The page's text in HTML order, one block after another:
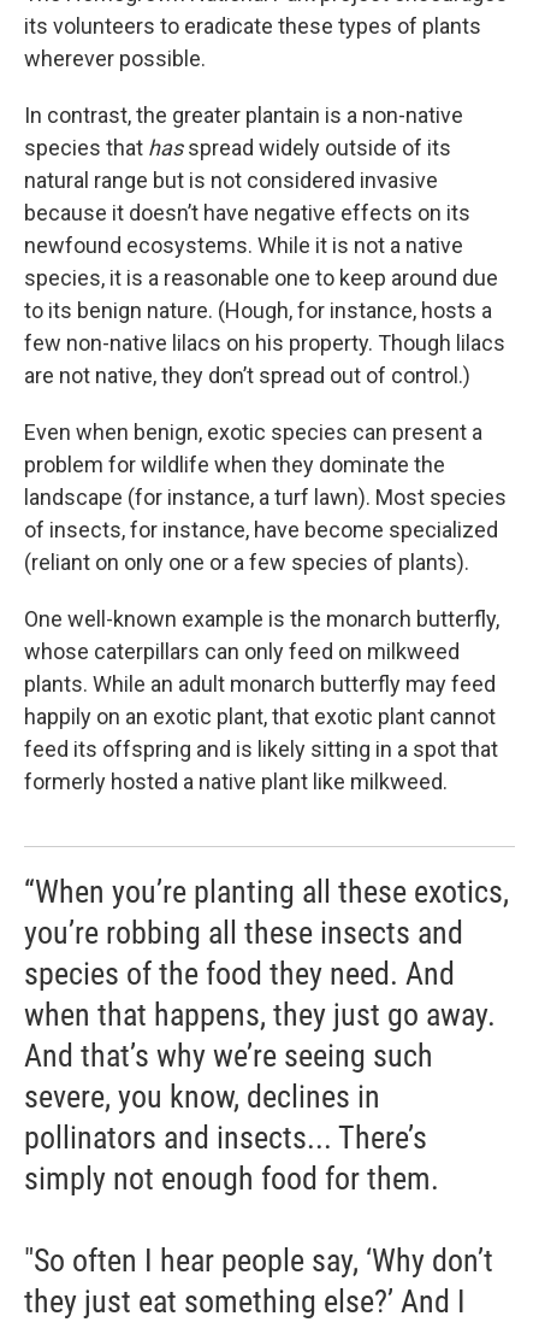
its volunteers to eradicate these types of plants
wherever possible.
In contrast, the greater plantain is a non-native
species that hasspread widely outside of its
natural range but is not considered invasive
because it doesn’t have negative effects on its
newfound ecosystems. While it is not a native
species, it is a reasonable one to keep around due
to its benign nature. (Hough, for instance, hosts a
few non-native lilacs on his property. Though lilacs
are not native, they don’t spread out of control.)
Even when benign, exotic species can present a
problem for wildlife when they dominate the
landscape (for instance, a turf lawn). Most species
of insects, for instance, have become specialized
(reliant on only one or a few species of plants).
One well-known example is the monarch butterfly,
whose caterpillars can only feed on milkweed
plants. While an adult monarch butterfly may feed
happily on an exotic plant, that exotic plant cannot
feed its offspring and is likely sitting in a spot that
formerly hosted a native plant like milkweed.
“When you’re planting all these exotics,
you’re robbing all these insects and
species of the food they need. And
when that happens, they just go away.
And that’s why we’re seeing such
severe, you know, declines in
pollinators and insects... There’s
simply not enough food for them.
"So often I hear people say, ‘Why don’t
they just eat something else?’ And I